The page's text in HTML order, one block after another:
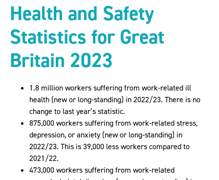
Health and Safety
Statistics for Great
Britain 2023
1.8 million workers suffering from work-related ill
health (new or long-standing) in 2022/23. There is no
change to last year’s statistic.
875,000 workers suffering from work-related stress,
depression, or anxiety (new or long-standing) in
2022/23. This is 39,000 less workers compared to
2021/22.
473,000 workers suffering from work-related